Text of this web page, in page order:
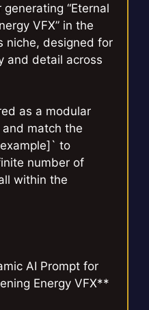
“Eternal
VFX” in the
niche, designed for
and detail across
as a modular
match the
to
number of
within the
AI Prompt for
Energy VFX**